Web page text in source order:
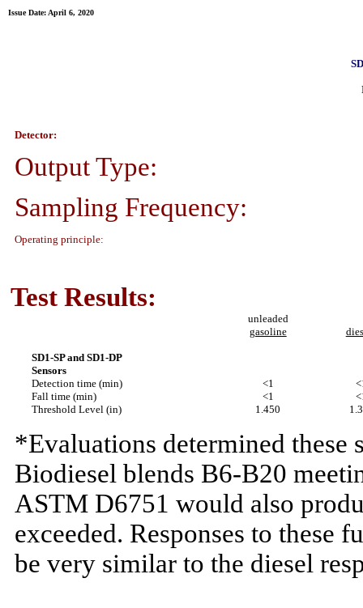
Issue Date: April 6, 2020
Detector:
Output Type:
Sampling Frequency:
Operating principle:
Test Results:
unleaded
gasoline
SD1-SP and SD1-DP
Sensors
Detection time (min)
<1
Fall time (min)
<1
Threshold Level (in)
1.450
*Evaluations determined these
Biodiesel blends B6-B20
ASTM D6751 would also
exceeded. Responses to these
be very similar to the diesel